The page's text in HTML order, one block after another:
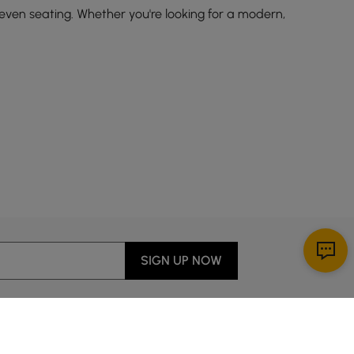
seating. Whether you're looking for a modern,
SIGN UP NOW